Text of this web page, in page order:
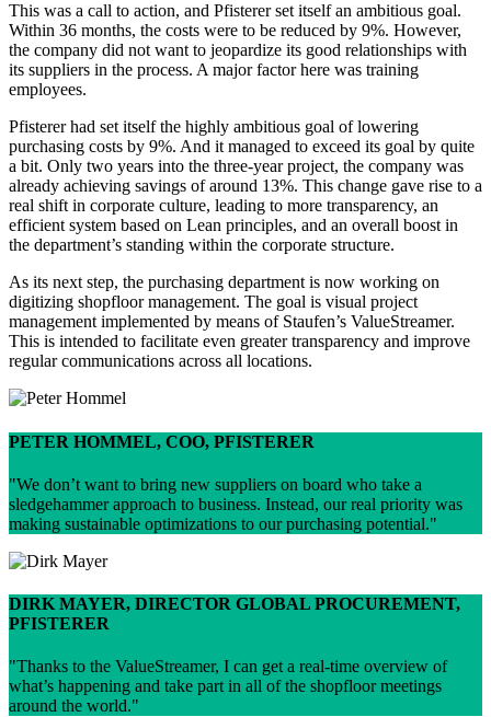
This was a call to action, and Pfisterer set itself an ambitious goal.
Within 36 months, the costs were to be reduced by 9%. However,
the company did not want to jeopardize its good relationships with
its suppliers in the process. A major factor here was training
employees.
Pfisterer had set itself the highly ambitious goal of lowering
purchasing costs by 9%. And it managed to exceed its goal by quite
a bit. Only two years into the three-year project, the company was
already achieving savings of around 13%. This change gave rise to a
real shift in corporate culture, leading to more transparency, an
efficient system based on Lean principles, and an overall boost in
the department’s standing within the corporate structure.
As its next step, the purchasing department is now working on
digitizing shopfloor management. The goal is visual project
management implemented by means of Staufen’s ValueStreamer.
This is intended to facilitate even greater transparency and improve
regular communications across all locations.
PETER HOMMEL, COO, PFISTERER
We don’t want to bring new suppliers on board who take a
sledgehammer approach to business. Instead, our real priority was
making sustainable optimizations to our purchasing potential.
DIRK MAYER, DIRECTOR GLOBAL PROCUREMENT,
PFISTERER
Thanks to the ValueStreamer, I can get a real-time overview of
what’s happening and take part in all of the shopfloor meetings
around the world.